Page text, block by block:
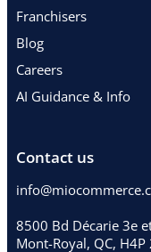
Franchisers
Blog
Careers
AI Guidance & Info
Contact us
8500 Bd Décarie 3e
Mont-Royal, QC, H4P